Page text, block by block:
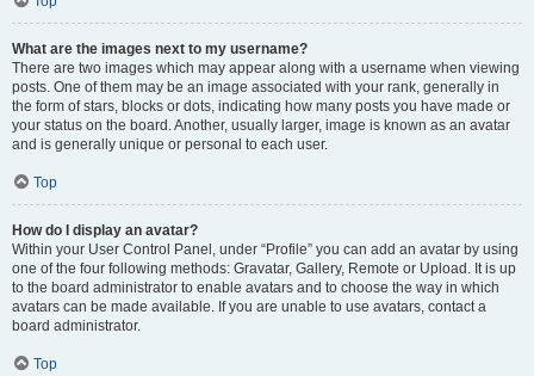
What are the images next to my username?
There are two images which may appear along with a username when viewing
posts. One of them may be an image associated with your rank, generally in
the form of stars, blocks or dots, indicating how many posts you have made or
your status on the board. Another, usually larger, image is known as an avatar
and is generally unique or personal to each user.
Top
How do I display an avatar?
Within your User Control Panel, under “Profile” you can add an avatar by using
one of the four following methods: Gravatar, Gallery, Remote or Upload. It is up
to the board administrator to enable avatars and to choose the way in which
avatars can be made available. If you are unable to use avatars, contact a
board administrator.
Top